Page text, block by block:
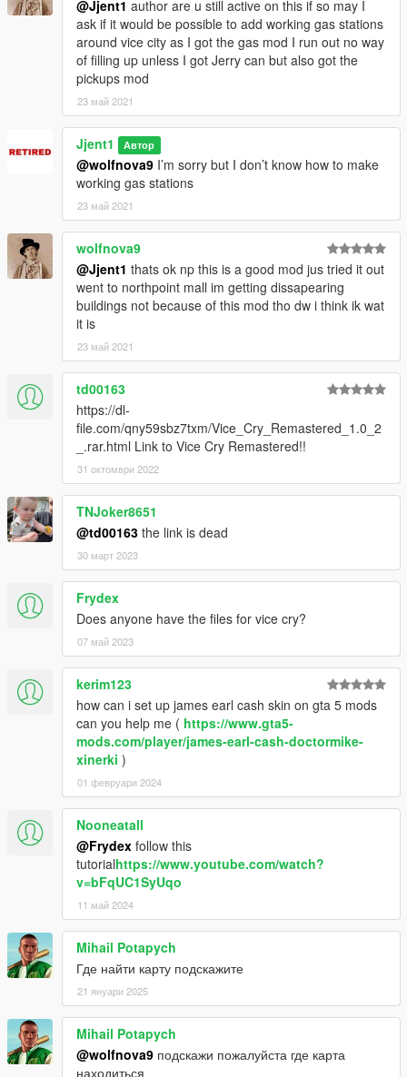
@Jjent1 author are u still active on this if so may I
ask if it would be possible to add working gas stations
around vice city as I got the gas mod I run out no way
of filling up unless I got Jerry can but also got the
pickups mod
23 май 2021
Jjent1 Автор
@wolfnova9 I’m sorry but I don’t know how to make
working gas stations
23 май 2021
wolfnova9
@Jjent1 thats ok np this is a good mod jus tried it out
went to northpoint mall im getting dissapearing
buildings not because of this mod tho dw i think ik wat
it is
23 май 2021
td00163
https://dl-
file.com/qny59sbz7txm/Vice_Cry_Remastered_1.0_2
_.rar.html Link to Vice Cry Remastered!!
31 октомври 2022
TNJoker8651
@td00163 the link is dead
30 март 2023
Frydex
Does anyone have the files for vice cry?
07 май 2023
kerim123
how can i set up james earl cash skin on gta 5 mods
can you help me ( https://www.gta5-
mods.com/player/james-earl-cash-doctormike-
xinerki )
01 февруари 2024
Nooneatall
@Frydex follow this
tutorialhttps://www.youtube.com/watch?
v=bFqUC1SyUqo
11 май 2024
Mihail Potapych
Где найти карту подскажите
21 януари 2025
Mihail Potapych
@wolfnova9 подскажи пожалуйста где карта
находиться